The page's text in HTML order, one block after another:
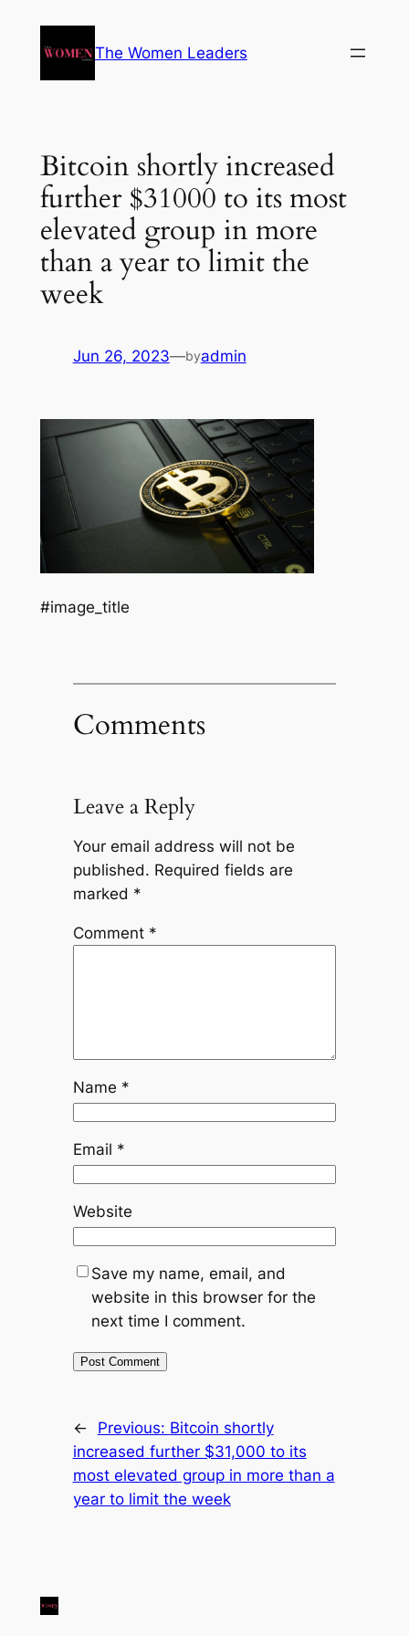
The Women Leaders
Bitcoin shortly increased
further $31000 to its most
elevated group in more
than a year to limit the
week
Jun 26, 2023—byadmin
#image_title
Comments
Leave a Reply
Your email address will not be
published. Required fields are
marked *
Comment *
Name *
Email *
Website
Save my name, email, and
website in this browser for the
next time I comment.
← Previous: Bitcoin shortly
increased further $31,000 to its
most elevated group in more than a
year to limit the week